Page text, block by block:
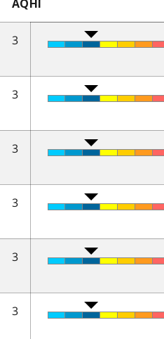
AQHI
3
3
3
3
3
3